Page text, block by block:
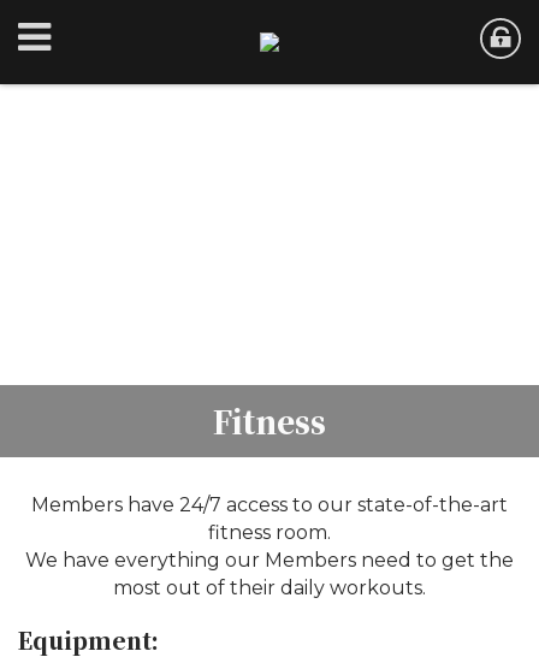
Fitness
Members have 24/7 access to our state-of-the-art
fitness room.
We have everything our Members need to get the
most out of their daily workouts.
Equipment: